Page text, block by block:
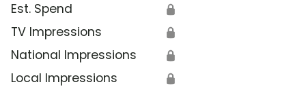
Est. Spend 🔒
TV Impressions 🔒
National Impressions 🔒
Local Impressions 🔒